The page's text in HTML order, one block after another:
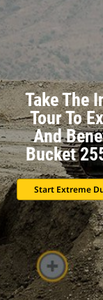
Take The
Tour To
And
Bucket
Start Extreme